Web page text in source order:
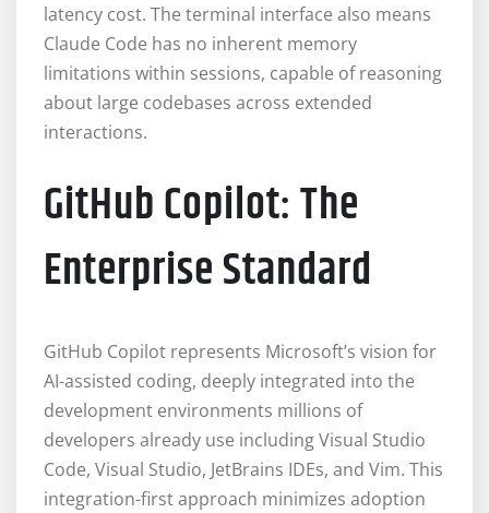
latency cost. The terminal interface also means
Claude Code has no inherent memory
limitations within sessions, capable of reasoning
about large codebases across extended
interactions.
GitHub Copilot: The
Enterprise Standard
GitHub Copilot represents Microsoft’s vision for
AI-assisted coding, deeply integrated into the
development environments millions of
developers already use including Visual Studio
Code, Visual Studio, JetBrains IDEs, and Vim. This
integration-first approach minimizes adoption